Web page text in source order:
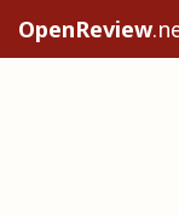
OpenReview